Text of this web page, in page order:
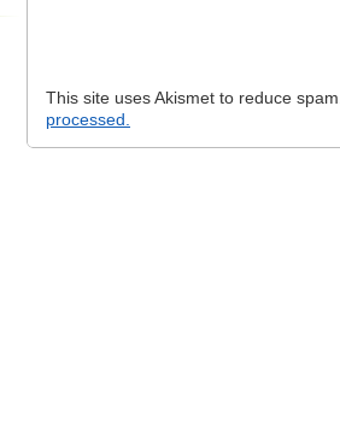
This site uses Akismet to reduce spam.
processed.